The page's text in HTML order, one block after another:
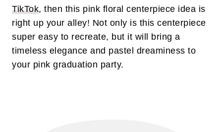
TikTok, then this pink floral centerpiece idea is
right up your alley! Not only is this centerpiece
super easy to recreate, but it will bring a
timeless elegance and pastel dreaminess to
your pink graduation party.